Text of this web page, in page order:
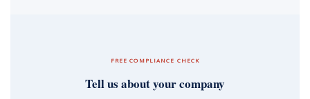
FREE COMPLIANCE CHECK
Tell us about your company